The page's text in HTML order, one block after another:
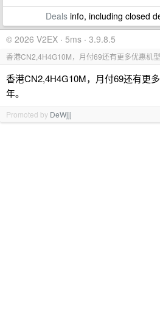
Dealsinfo, including closed
© 2026 V2EX · 5ms · 3.9.8.5
香港CN2,4H4G10M，月付69还有更多优惠机型
香港CN2,4H4G10M，月付69还有更
年。
Promoted by DeWjjj